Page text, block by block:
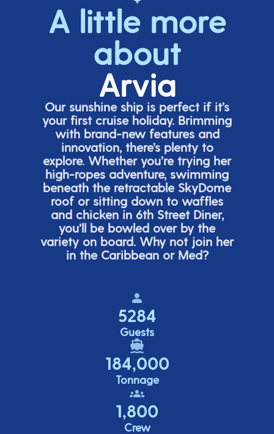
A little more
about
Arvia
Our sunshine ship is perfect if it’s
your first cruise holiday. Brimming
with brand-new features and
innovation, there’splenty to
explore. Whether you’retrying her
high-ropes adventure, swimming
beneath the retractable SkyDome
roof or sitting down to waffles
and chicken in 6thStreet Diner,
you’ll be bowled over by the
variety on board. Why not join her
in the Caribbean or Med?
5284
Guests
184,000
Tonnage
1,800
Crew